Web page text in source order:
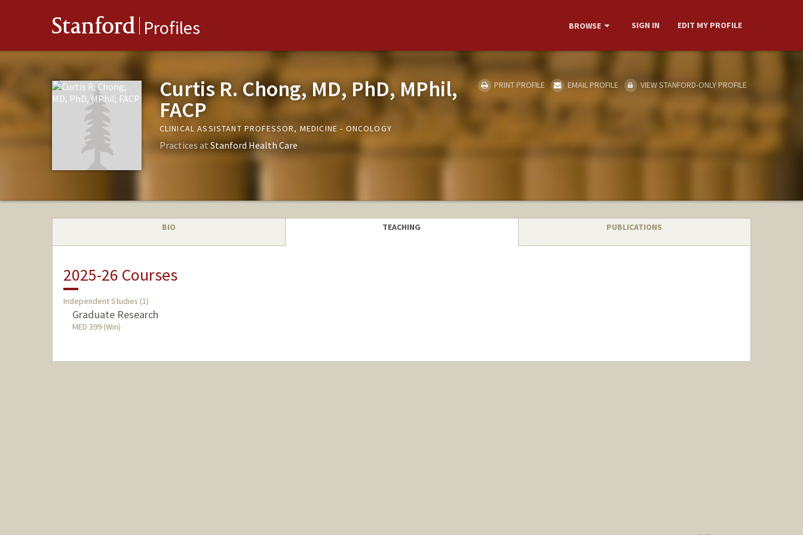
Stanford Profiles BROWSE SIGN IN EDIT MY PROFILE
Curtis R. Chong, MD, PhD, MPhil,
FACP
CLINICAL ASSISTANT PROFESSOR, MEDICINE - ONCOLOGY
Practices at Stanford Health Care
PRINT PROFILE EMAIL PROFILE VIEW STANFORD-ONLY PROFILE
BIO TEACHING PUBLICATIONS
2025-26 Courses
Independent Studies (1)
Graduate Research
MED 399 (Win)